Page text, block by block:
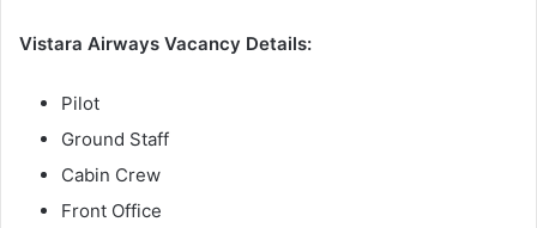
Vistara Airways Vacancy Details:
Pilot
Ground Staff
Cabin Crew
Front Office